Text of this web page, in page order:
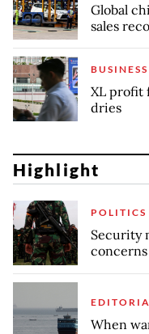
Global
sales
BUSINESS
XL profit
dries
Highlight
POLITICS
Security
When